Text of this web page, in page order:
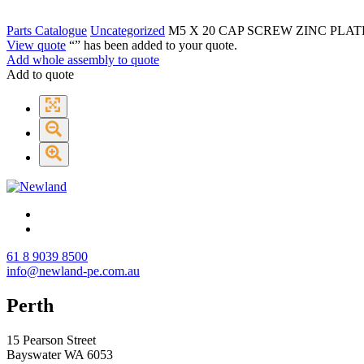
Parts Catalogue Uncategorized M5 X 20 CAP SCREW ZINC
View quote “” has been added to your quote.
Add whole assembly to quote
Add to quote
61 8 9039 8500
info@newland-pe.com.au
Perth
15 Pearson Street
Bayswater WA 6053